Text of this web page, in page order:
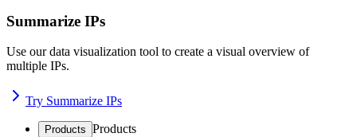
Summarize IPs
Use our data visualization tool to create a visual overview of
multiple IPs.
Try Summarize IPs
Products Products